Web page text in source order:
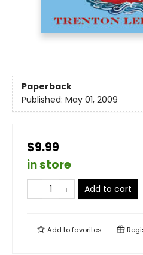
Paperback
Published: May 01, 2009
$9.99
in store
Add to cart
Add tofavorites